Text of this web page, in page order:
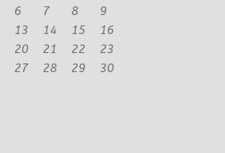
6 7 8
9
13 14 15
16
20 21 22
23
27 28 29
30